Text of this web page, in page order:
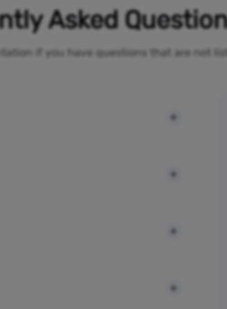
Asked
if you have questions that are not